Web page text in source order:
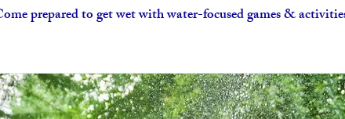
prepared to get wet with water-focused games &